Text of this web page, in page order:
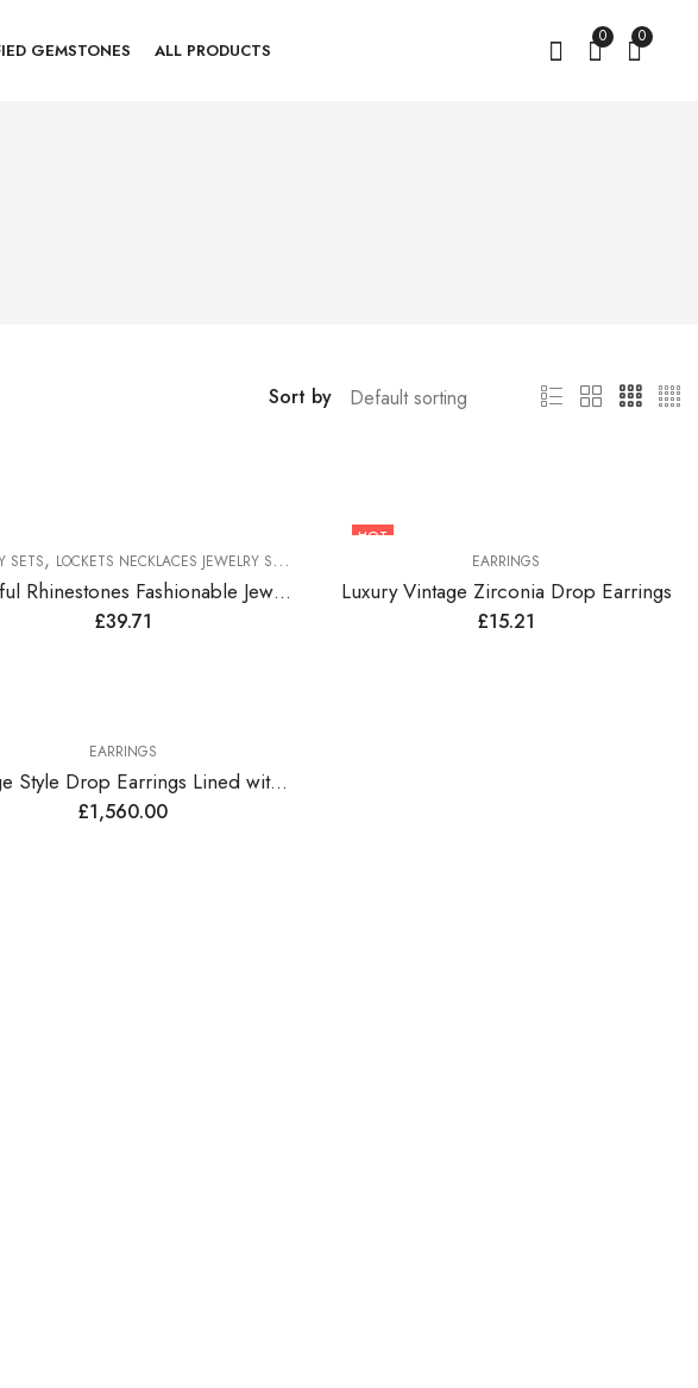
GEMSTONES ALL PRODUCTS
0 0
Sort by
SETS, LOCKETS NECKLACES JEWELRY SETS
Colorful Rhinestones Fashionable Jewelry Set
£39.71
HOT
EARRINGS
Luxury Vintage Zirconia Drop Earrings
£15.21
EARRINGS
Vintage Style Drop Earrings Lined with Bright Color Zirconia Gems
£1,560.00